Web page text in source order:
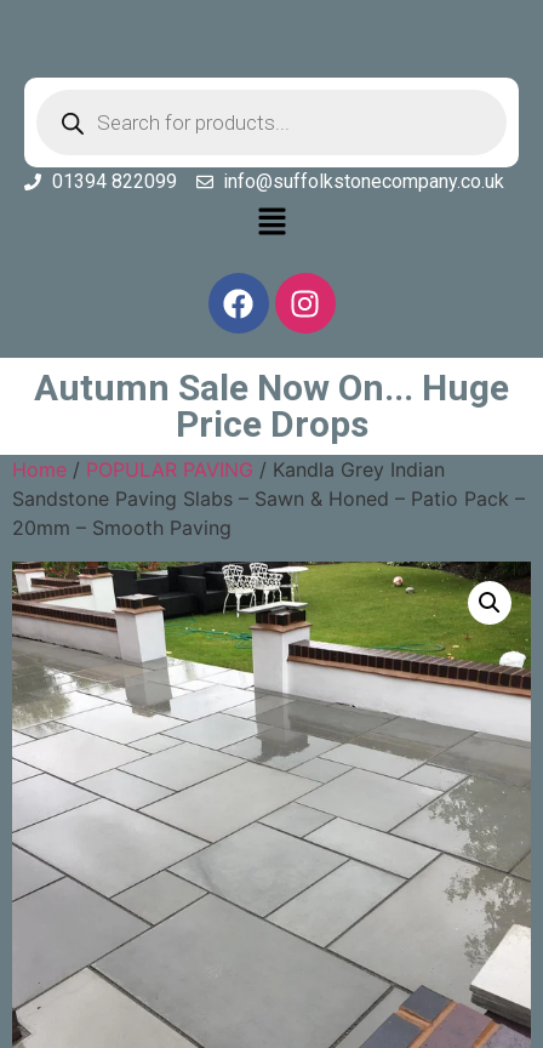
01394 822099 info@suffolkstonecompany.co.uk
Autumn Sale Now On... Huge
Price Drops
Home / POPULAR PAVING / Kandla Grey Indian
Sandstone Paving Slabs – Sawn & Honed – Patio Pack –
20mm – Smooth Paving